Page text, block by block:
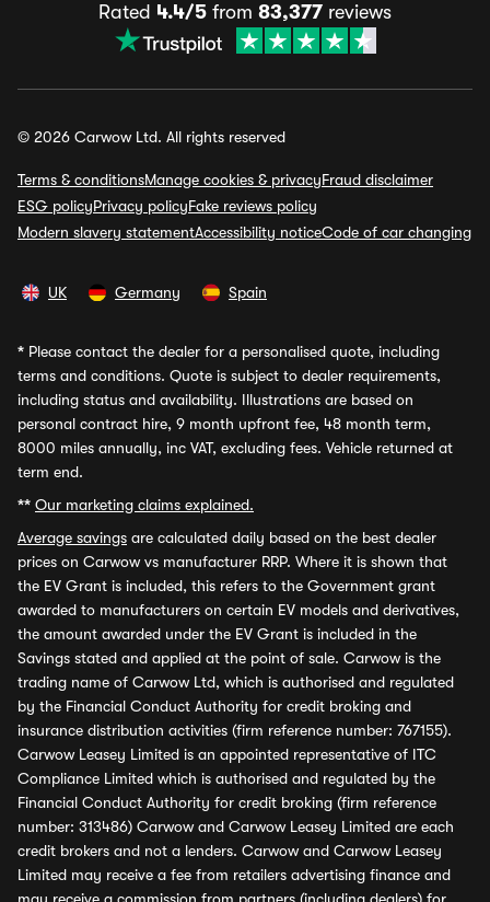
Rated 4.4/5 from 83,377 reviews
© 2026 Carwow Ltd. All rights reserved
Terms & conditionsManage cookies & privacyFraud disclaimer
ESG policyPrivacy policyFake reviews policy
Modern slavery statementAccessibility noticeCode of car changing
UK Germany Spain
* Please contact the dealer for a personalised quote, including
terms and conditions. Quote is subject to dealer requirements,
including status and availability. Illustrations are based on
personal contract hire, 9 month upfront fee, 48 month term,
8000 miles annually, inc VAT, excluding fees. Vehicle returned at
term end.
** Our marketing claims explained.
Average savings are calculated daily based on the best dealer
prices on Carwow vs manufacturer RRP. Where it is shown that
the EV Grant is included, this refers to the Government grant
awarded to manufacturers on certain EV models and derivatives,
the amount awarded under the EV Grant is included in the
Savings stated and applied at the point of sale. Carwow is the
trading name of Carwow Ltd, which is authorised and regulated
by the Financial Conduct Authority for credit broking and
insurance distribution activities (firm reference number: 767155).
Carwow Leasey Limited is an appointed representative of ITC
Compliance Limited which is authorised and regulated by the
Financial Conduct Authority for credit broking (firm reference
number: 313486) Carwow and Carwow Leasey Limited are each
credit brokers and not a lenders. Carwow and Carwow Leasey
Limited may receive a fee from retailers advertising finance and